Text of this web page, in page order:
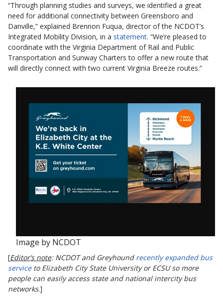
“Through planning studies and surveys, we identified a great
need for additional connectivity between Greensboro and
Danville,” explained Brennon Fuqua, director of the NCDOT’s
Integrated Mobility Division, in a statement. “We’re pleased to
coordinate with the Virginia Department of Rail and Public
Transportation and Sunway Charters to offer a new route that
will directly connect with two current Virginia Breeze routes.”
Image by NCDOT
[Editor’s note: NCDOT and Greyhound recently expanded bus
serviceto Elizabeth City State University or ECSU so more
people can easily access state and national intercity bus
networks.]